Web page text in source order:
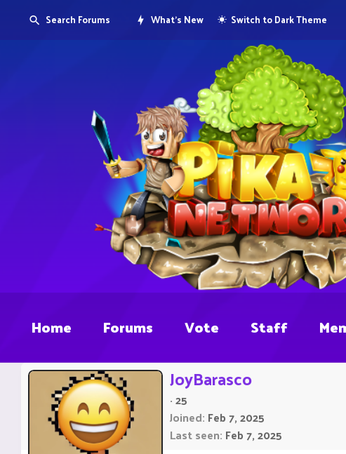
Search Forums What's New Switch to Dark Theme
Home Forums Vote Staff
JoyBarasco
·25
Joined Feb 7, 2025
Last seen Feb 7, 2025